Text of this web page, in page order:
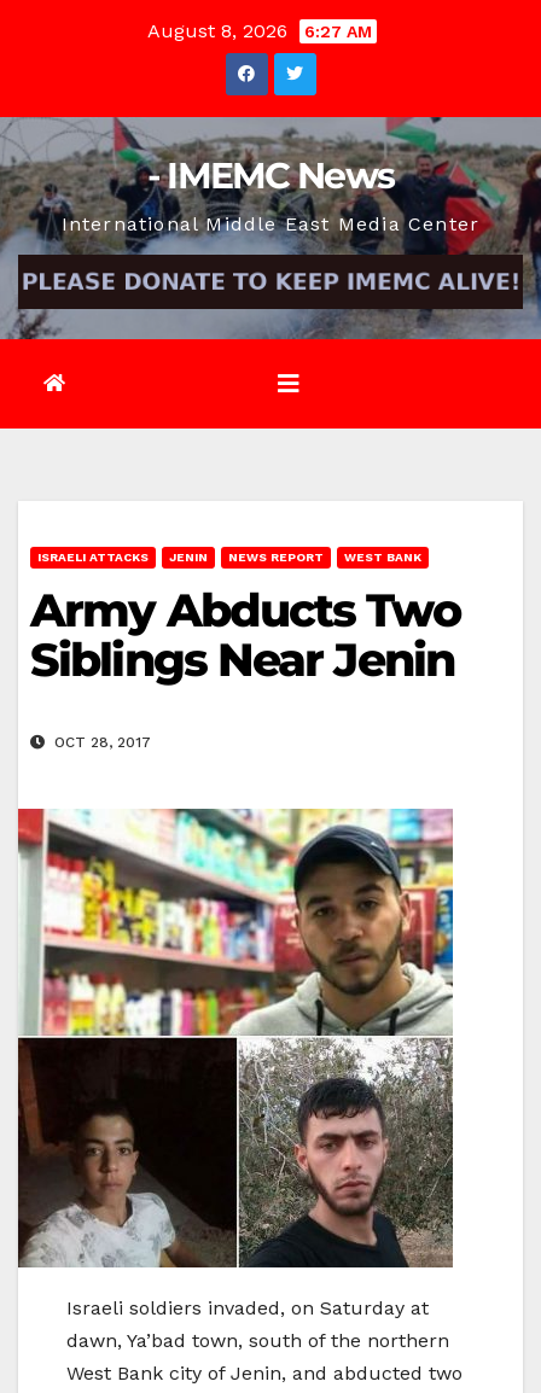
August 8, 2026 6:27 AM
- IMEMC News
International Middle East Media Center
ISRAELI ATTACKS JENIN NEWS REPORT WEST BANK
Army Abducts Two
Siblings Near Jenin
OCT 28, 2017
Israeli soldiers invaded, on Saturday at
dawn, Ya’bad town, south of the northern
West Bank city of Jenin, and abducted two